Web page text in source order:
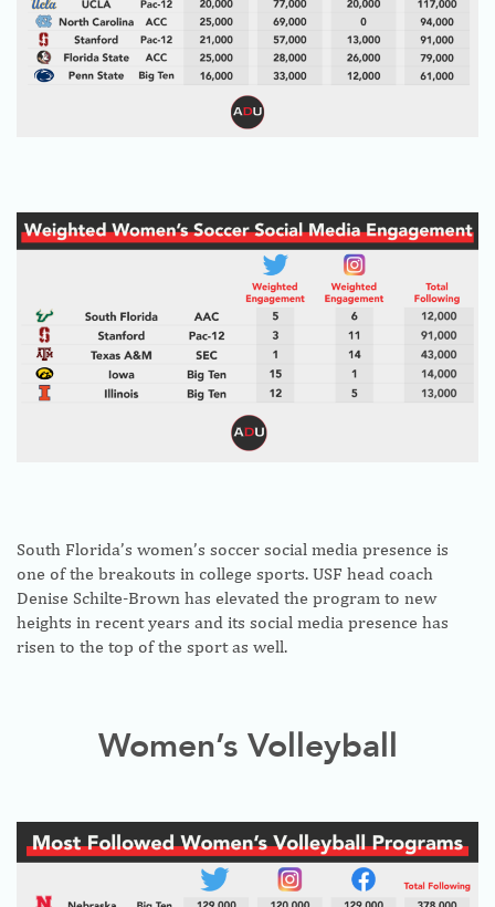
South Florida’s women’s soccer social media presence is
one of the breakouts in college sports. USF head coach
Denise Schilte-Brown has elevated the program to new
heights in recent years and its social media presence has
risen to the top of the sport as well.
Women’s Volleyball